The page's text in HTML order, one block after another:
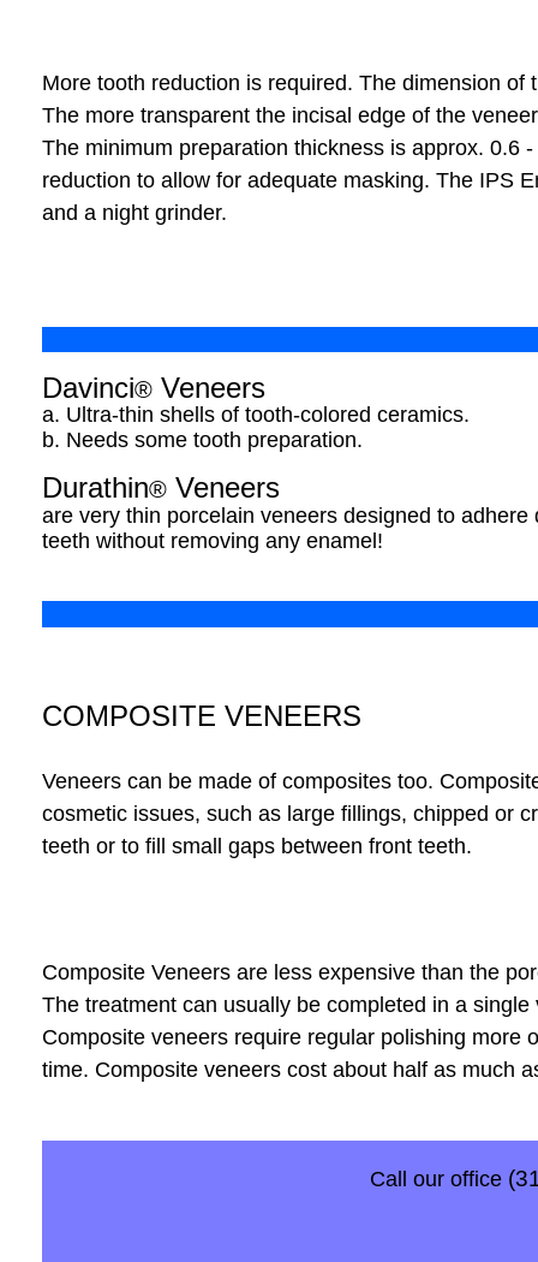
More tooth reduction is required. The dimension
The more transparent the incisal edge of the
The minimum preparation thickness is approx. 0.6
reduction to allow for adequate masking. The IPS
and a night grinder.
Davinci® Veneers
a. Ultra-thin shells of tooth-colored ceramics.
b. Needs some tooth preparation.
Durathin® Veneers
are very thin porcelain veneers designed to
teeth without removing any enamel!
COMPOSITE VENEERS
Veneers can be made of composites too.
cosmetic issues, such as large fillings, chipped or
teeth or to fill small gaps between front teeth.
Composite Veneers are less expensive than the
The treatment can usually be completed in a
Composite veneers require regular polishing more
time. Composite veneers cost about half as much
Call our office